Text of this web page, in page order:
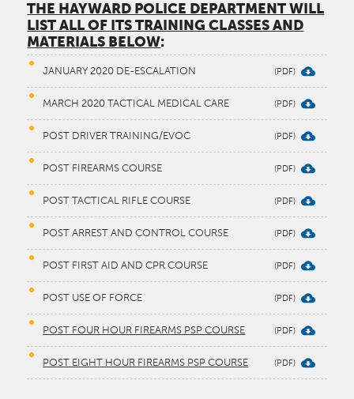
THE HAYWARD POLICE DEPARTMENT WILL
LIST ALL OF ITS TRAINING CLASSES AND
MATERIALS BELOW:
JANUARY 2020 DE-ESCALATION
MARCH 2020 TACTICAL MEDICAL CARE
POST DRIVER TRAINING/EVOC
POST FIREARMS COURSE
POST TACTICAL RIFLE COURSE
POST ARREST AND CONTROL COURSE
POST FIRST AID AND CPR COURSE
POST USE OF FORCE
POST FOUR HOUR FIREARMS PSP COURSE
POST EIGHT HOUR FIREARMS PSP COURSE